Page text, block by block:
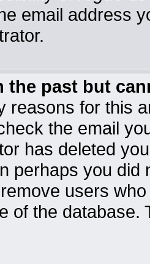
email address
the past but
reasons for this
the email
has deleted
perhaps you
users
of the database.